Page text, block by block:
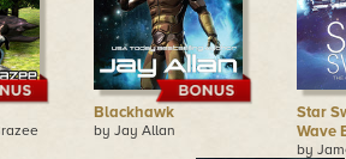
Blackhawk
by Jay Allan
Star
Wave
by